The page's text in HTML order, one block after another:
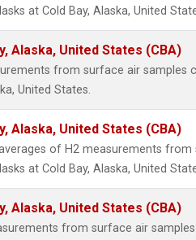
at Cold Bay, Alaska, United
Alaska, United States (CBA)
from surface air samples
United States.
Alaska, United States (CBA)
of H2 measurements
at Cold Bay, Alaska, United
Alaska, United States (CBA)
from surface air